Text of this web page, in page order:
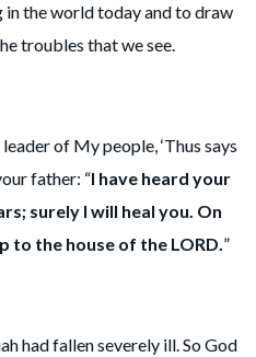
in the world today and to draw
troubles that we see.
of My people, ‘Thus says
father: “I have heard your
surely I will heal you. On
to the house of the LORD.”
had fallen severely ill. So God